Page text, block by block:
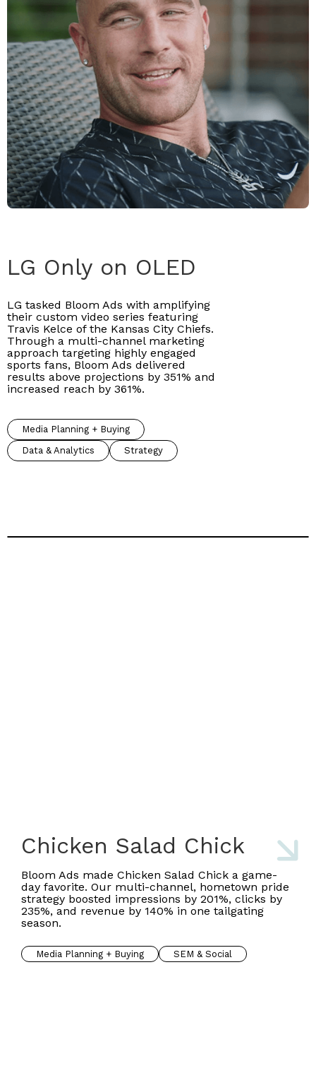
LG Only on OLED
LG tasked Bloom Ads with amplifying
their custom video series featuring
Travis Kelce of the Kansas City Chiefs.
Through a multi-channel marketing
approach targeting highly engaged
sports fans, Bloom Ads delivered
results above projections by 351% and
increased reach by 361%.
Media Planning + Buying
Data & Analytics
Strategy
Chicken Salad Chick
Bloom Ads made Chicken Salad Chick a game-
day favorite. Our multi-channel, hometown pride
strategy boosted impressions by 201%, clicks by
235%, and revenue by 140% in one tailgating
season.
Media Planning + Buying SEM & Social